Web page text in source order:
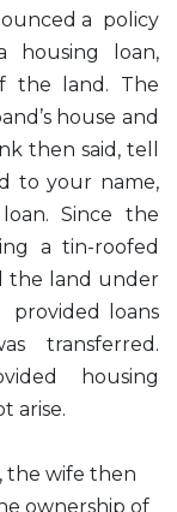
a policy
housing loan,
the land. The
house and
then said, tell
to your name,
Since the
a tin-roofed
the land under
provided loans
transferred.
housing
arise.
the wife then
ownership of